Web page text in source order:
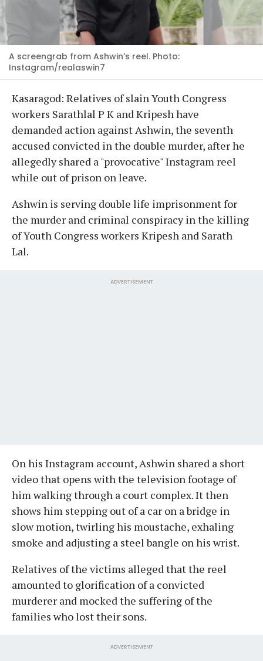
A screengrab from Ashwin's reel. Photo:
Instagram/realaswin7
Kasaragod: Relatives of slain Youth Congress
workers Sarathlal P K and Kripesh have
demanded action against Ashwin, the seventh
accused convicted in the double murder, after he
allegedly shared a "provocative" Instagram reel
while out of prison on leave.
Ashwin is serving double life imprisonment for
the murder and criminal conspiracy in the killing
of Youth Congress workers Kripesh and Sarath
Lal.
ADVERTISEMENT
On his Instagram account, Ashwin shared a short
video that opens with the television footage of
him walking through a court complex. It then
shows him stepping out of a car on a bridge in
slow motion, twirling his moustache, exhaling
smoke and adjusting a steel bangle on his wrist.
Relatives of the victims alleged that the reel
amounted to glorification of a convicted
murderer and mocked the suffering of the
families who lost their sons.
ADVERTISEMENT